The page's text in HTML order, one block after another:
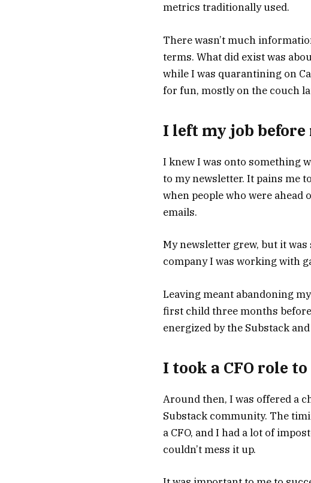
metrics traditionally used.
There wasn’t much
terms. What did exist was
while I was quarantining on
for fun, mostly on the couch
I left my job
I knew I was onto something
to my newsletter. It pains me
when people who were
emails.
My newsletter grew, but it
company I was working with
Leaving meant abandoning
first child three months
energized by the Substack
I took a CFO role
Around then, I was offered a
Substack community. The
a CFO, and I had a lot of
couldn’t mess it up.